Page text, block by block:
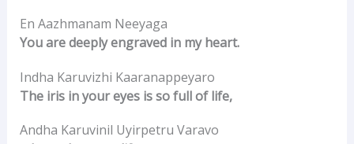
En Aazhmanam Neeyaga
You are deeply engraved in my heart.
Indha Karuvizhi Kaaranappeyaro
The iris in your eyes is so full of life,
Andha Karuvinil Uyirpetru Varavo